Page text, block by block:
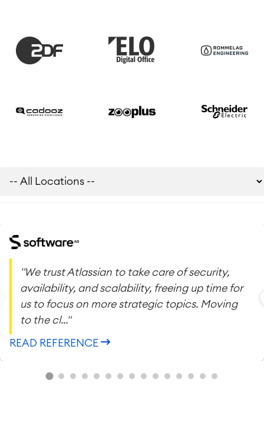
Virtual Office
RESOURCES
"We trust Atlassian to take care of security,
availability, and scalability, freeing up time for
us to focus on more strategic topics. Moving
to the cl..."
READ REFERENCE